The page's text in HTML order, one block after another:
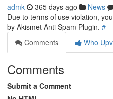
admk 365 days ago News
Due to terms of use violation,
by Akismet Anti-Spam Plugin. #
Comments
Who
Comments
Submit a Comment